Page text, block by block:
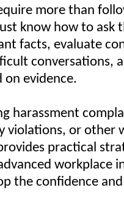
more than
know how to ask
facts, evaluate
conversations,
on evidence.
harassment
violations, or other
practical
workplace
the confidence